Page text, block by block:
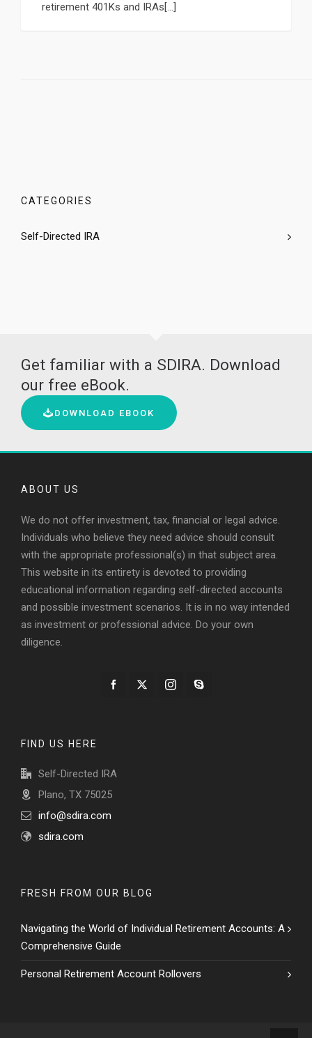
retirement 401Ks and IRAs[...]
CATEGORIES
Self-Directed IRA
Get familiar with a SDIRA. Download
our free eBook.
DOWNLOAD EBOOK
ABOUT US
We do not offer investment, tax, financial or legal advice.
Individuals who believe they need advice should consult
with the appropriate professional(s) in that subject area.
This website in its entirety is devoted to providing
educational information regarding self-directed accounts
and possible investment scenarios. It is in no way intended
as investment or professional advice. Do your own
diligence.
FIND US HERE
Self-Directed IRA
Plano, TX 75025
info@sdira.com
sdira.com
FRESH FROM OUR BLOG
Navigating the World of Individual Retirement Accounts: A
Comprehensive Guide
Personal Retirement Account Rollovers